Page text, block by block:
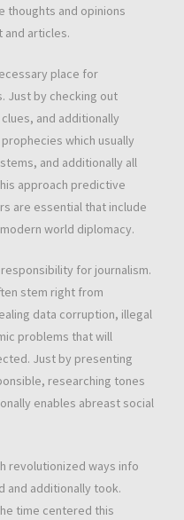
thoughts and opinions
articles.
place for
Just by checking out
and additionally
which usually
and additionally all
approach predictive
are essential that include
world diplomacy.
for journalism.
stem right from
data corruption, illegal
problems that will
Just by presenting
researching tones
enables abreast social
revolutionized ways info
and additionally took.
time centered this